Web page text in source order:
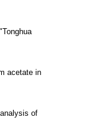
acetate in
of